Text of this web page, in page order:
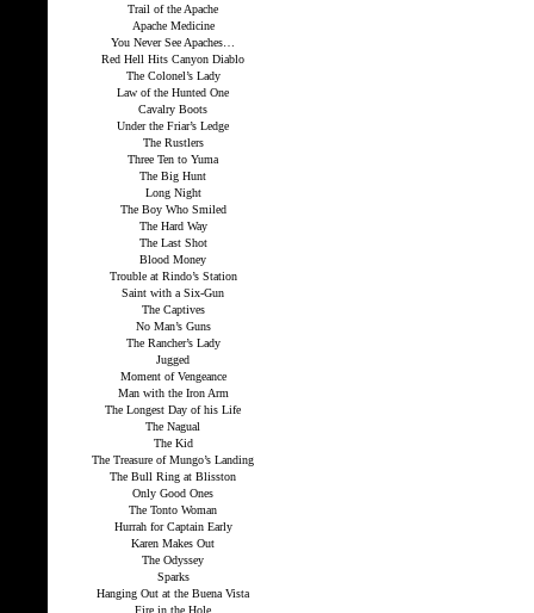
Trail of the Apache
Apache Medicine
You Never See Apaches…
Red Hell Hits Canyon Diablo
The Colonel’s Lady
Law of the Hunted One
Cavalry Boots
Under the Friar’s Ledge
The Rustlers
Three Ten to Yuma
The Big Hunt
Long Night
The Boy Who Smiled
The Hard Way
The Last Shot
Blood Money
Trouble at Rindo’s Station
Saint with a Six-Gun
The Captives
No Man’s Guns
The Rancher’s Lady
Jugged
Moment of Vengeance
Man with the Iron Arm
The Longest Day of his Life
The Nagual
The Kid
The Treasure of Mungo’s Landing
The Bull Ring at Blisston
Only Good Ones
The Tonto Woman
Hurrah for Captain Early
Karen Makes Out
The Odyssey
Sparks
Hanging Out at the Buena Vista
Fire in the Hole